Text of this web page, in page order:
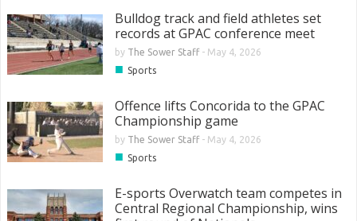
Bulldog track and field athletes set
records at GPAC conference meet
by The Sower Staff- May 4, 2026
■ Sports
Offence lifts Concorida to the GPAC
Championship game
by The Sower Staff- May 4, 2026
■ Sports
E-sports Overwatch team competes in
Central Regional Championship, wins